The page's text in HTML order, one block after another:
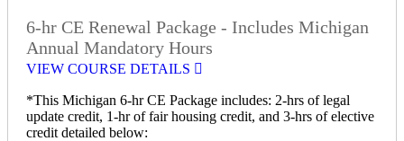
6-hr CE Renewal Package - Includes Michigan
Annual Mandatory Hours
VIEW COURSE DETAILS
*This Michigan 6-hr CE Package includes: 2-hrs of legal
update credit, 1-hr of fair housing credit, and 3-hrs of elective
credit detailed below: